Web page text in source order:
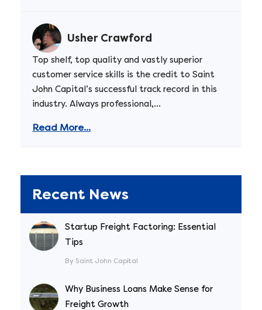
Usher Crawford
Top shelf, top quality and vastly superior
customer service skills is the credit to Saint
John Capital’s successful track record in this
industry. Always professional,...
Read More...
Recent News
Startup Freight Factoring: Essential
Tips
By Saint John Capital
Why Business Loans Make Sense for
Freight Growth